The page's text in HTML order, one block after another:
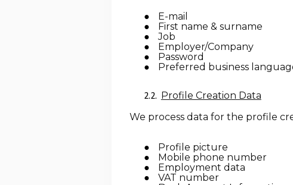
E-mail
First name & surname
Job
Employer/Company
Password
Preferred business
Profile Creation Data
We process data for the profile
Profile picture
Mobile phone number
Employment data
VAT number